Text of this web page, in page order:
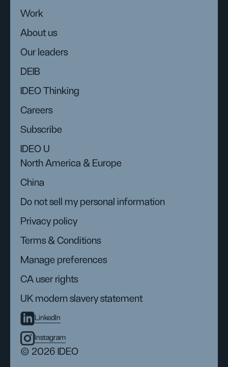
Work
About us
Our leaders
DEIB
IDEO Thinking
Careers
Subscribe
IDEO U
North America & Europe
China
Do not sell my personal information
Privacy policy
Terms & Conditions
Manage preferences
CA user rights
UK modern slavery statement
LinkedIn
Instagram
© 2026 IDEO